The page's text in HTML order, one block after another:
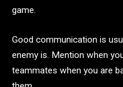
game.
Good communication is
enemy is. Mention when
teammates when you are